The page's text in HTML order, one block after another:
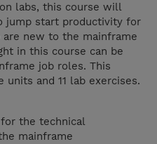
labs, this course will
jump start productivity for
new to the mainframe
in this course can be
job roles. This
and 11 lab exercises.
the technical
mainframe